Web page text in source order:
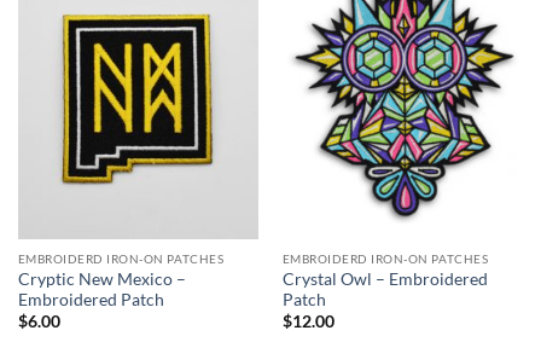
Add to
Wishlist
EMBROIDERD IRON-ON PATCHES
Cryptic New Mexico –
Embroidered Patch
$6.00
Add to
Wishlist
EMBROIDERD IRON-ON PATCHES
Crystal Owl – Embroidered
Patch
$12.00